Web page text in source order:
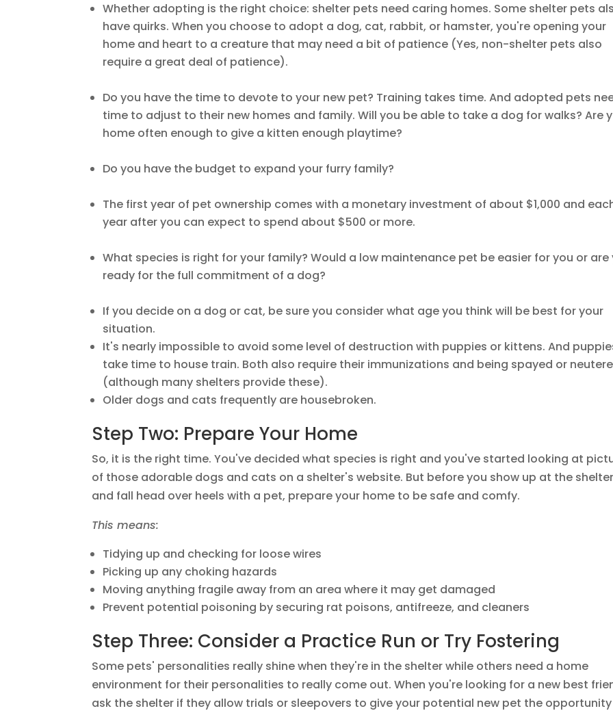
Whether adopting is the right choice: shelter pets need caring homes. Some shelter pets
have quirks. When you choose to adopt a dog, cat, rabbit, or hamster, you're opening your
home and heart to a creature that may need a bit of patience (Yes, non-shelter pets also
require a great deal of patience).
Do you have the time to devote to your new pet? Training takes time. And adopted pets
time to adjust to their new homes and family. Will you be able to take a dog for walks? Are
home often enough to give a kitten enough playtime?
Do you have the budget to expand your furry family?
The first year of pet ownership comes with a monetary investment of about $1,000 and
year after you can expect to spend about $500 or more.
What species is right for your family? Would a low maintenance pet be easier for you or are
ready for the full commitment of a dog?
If you decide on a dog or cat, be sure you consider what age you think will be best for your
situation.
It's nearly impossible to avoid some level of destruction with puppies or kittens. And
take time to house train. Both also require their immunizations and being spayed or
(although many shelters provide these).
Older dogs and cats frequently are housebroken.
Step Two: Prepare Your Home
So, it is the right time. You've decided what species is right and you've started looking at
of those adorable dogs and cats on a shelter's website. But before you show up at the
and fall head over heels with a pet, prepare your home to be safe and comfy.
This means:
Tidying up and checking for loose wires
Picking up any choking hazards
Moving anything fragile away from an area where it may get damaged
Prevent potential poisoning by securing rat poisons, antifreeze, and cleaners
Step Three: Consider a Practice Run or Try Fostering
Some pets' personalities really shine when they're in the shelter while others need a home
environment for their personalities to really come out. When you're looking for a new best
ask the shelter if they allow trials or sleepovers to give your potential new pet the